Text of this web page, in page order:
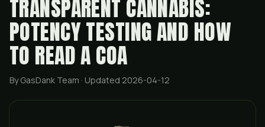
TRANSPARENT CANNABIS:
POTENCY TESTING AND HOW
TO READ A COA
By GasDank Team · Updated 2026-04-12